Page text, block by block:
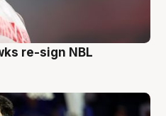
re-sign NBL